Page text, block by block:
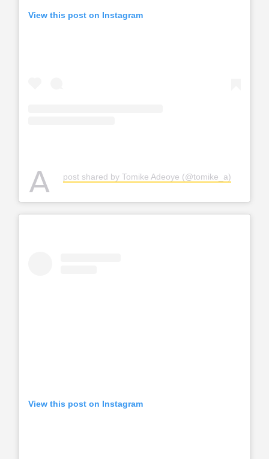
View this post on Instagram
A post shared by Tomike Adeoye (@tomike_a)
View this post on Instagram